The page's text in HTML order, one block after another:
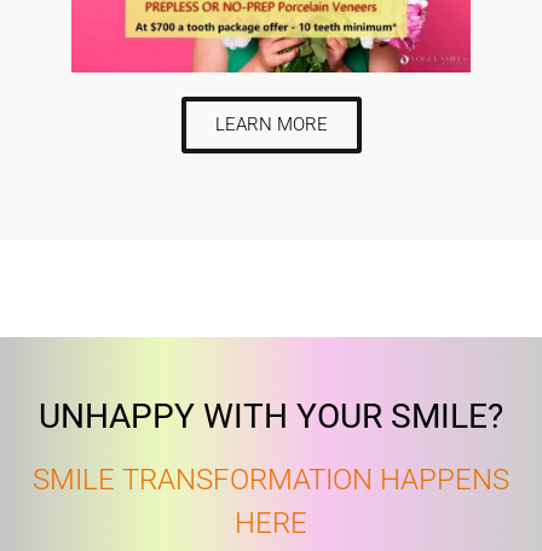
LEARN MORE
UNHAPPY WITH YOUR SMILE?
SMILE TRANSFORMATION HAPPENS
HERE